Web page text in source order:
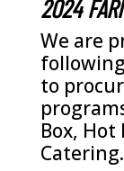
2024
We are
to
Box,
Catering.